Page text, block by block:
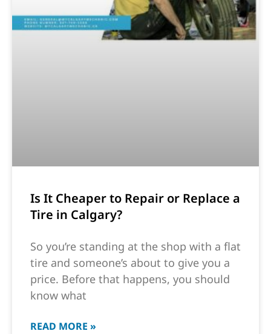
Is It Cheaper to Repair or Replace a
Tire in Calgary?
So you’re standing at the shop with a flat
tire and someone’s about to give you a
price. Before that happens, you should
know what
READ MORE »